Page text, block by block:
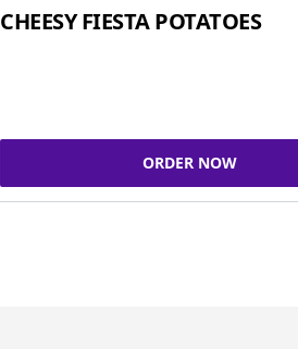
CHEESY FIESTA POTATOES
ORDER NOW